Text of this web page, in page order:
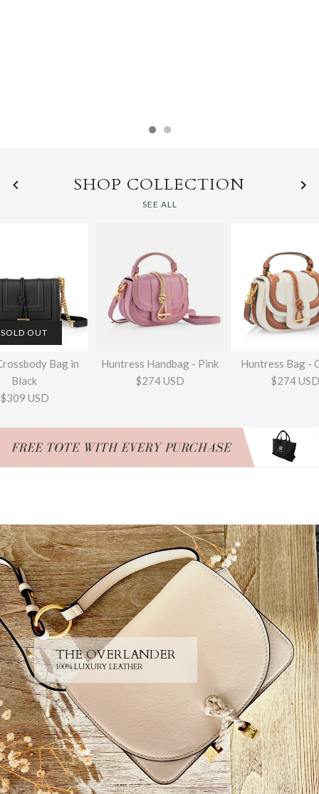
SHOP COLLECTION
SEE ALL
SOLD OUT
Bag in
Black
$309 USD
Huntress Handbag - Pink
$274 USD
Huntress Bag -
$274 USD
THE OVERLANDER
100% LUXURY LEATHER